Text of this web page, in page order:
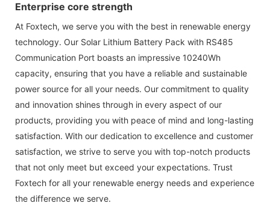
Enterprise core strength
At Foxtech, we serve you with the best in renewable energy
technology. Our Solar Lithium Battery Pack with RS485
Communication Port boasts an impressive 10240Wh
capacity, ensuring that you have a reliable and sustainable
power source for all your needs. Our commitment to quality
and innovation shines through in every aspect of our
products, providing you with peace of mind and long-lasting
satisfaction. With our dedication to excellence and customer
satisfaction, we strive to serve you with top-notch products
that not only meet but exceed your expectations. Trust
Foxtech for all your renewable energy needs and experience
the difference we serve.